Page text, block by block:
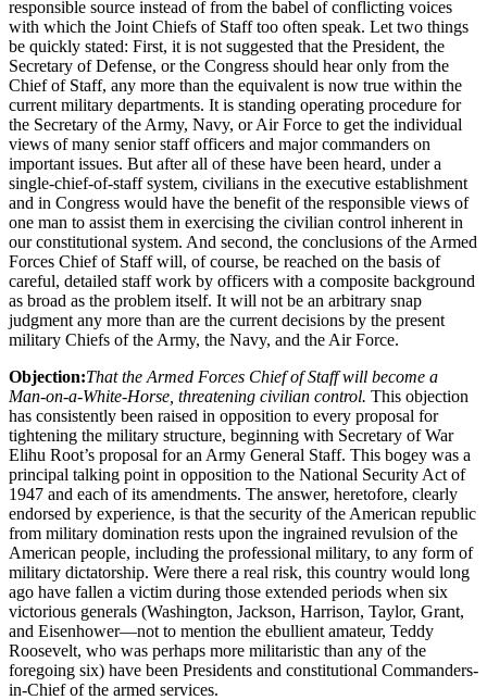
responsible source instead of from the babel of conflicting voices
with which the Joint Chiefs of Staff too often speak. Let two things
be quickly stated: First, it is not suggested that the President, the
Secretary of Defense, or the Congress should hear only from the
Chief of Staff, any more than the equivalent is now true within the
current military departments. It is standing operating procedure for
the Secretary of the Army, Navy, or Air Force to get the individual
views of many senior staff officers and major commanders on
important issues. But after all of these have been heard, under a
single-chief-of-staff system, civilians in the executive establishment
and in Congress would have the benefit of the responsible views of
one man to assist them in exercising the civilian control inherent in
our constitutional system. And second, the conclusions of the Armed
Forces Chief of Staff will, of course, be reached on the basis of
careful, detailed staff work by officers with a composite background
as broad as the problem itself. It will not be an arbitrary snap
judgment any more than are the current decisions by the present
military Chiefs of the Army, the Navy, and the Air Force.
Objection:That the Armed Forces Chief of Staff will become a
Man-on-a-White-Horse, threatening civilian control. This objection
has consistently been raised in opposition to every proposal for
tightening the military structure, beginning with Secretary of War
Elihu Root’s proposal for an Army General Staff. This bogey was a
principal talking point in opposition to the National Security Act of
1947 and each of its amendments. The answer, heretofore, clearly
endorsed by experience, is that the security of the American republic
from military domination rests upon the ingrained revulsion of the
American people, including the professional military, to any form of
military dictatorship. Were there a real risk, this country would long
ago have fallen a victim during those extended periods when six
victorious generals (Washington, Jackson, Harrison, Taylor, Grant,
and Eisenhower—not to mention the ebullient amateur, Teddy
Roosevelt, who was perhaps more militaristic than any of the
foregoing six) have been Presidents and constitutional Commanders-
in-Chief of the armed services.